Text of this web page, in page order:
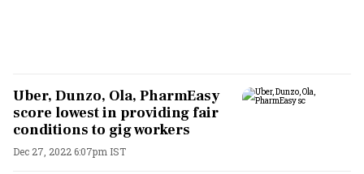
Uber, Dunzo, Ola, PharmEasy
score lowest in providing fair
conditions to gig workers
Dec 27, 2022 6:07pm IST